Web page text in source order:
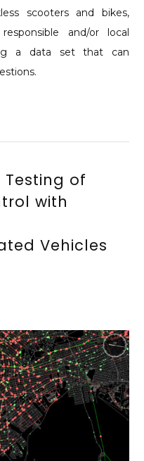
scooters and bikes,
and/or local
a data set that can
Testing of
with
Vehicles